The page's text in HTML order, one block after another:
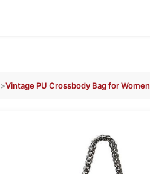
>Vintage PU Crossbody Bag for Women